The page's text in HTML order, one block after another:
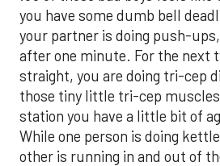
you have some dumb bell
your partner is doing push-
after one minute. For the next
straight, you are doing tri-cep
those tiny little tri-cep
station you have a little bit of
While one person is doing
other is running in and out of